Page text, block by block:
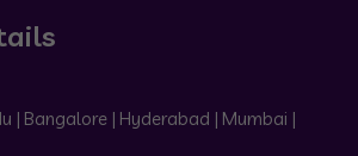
| Bangalore | Hyderabad | Mumbai |